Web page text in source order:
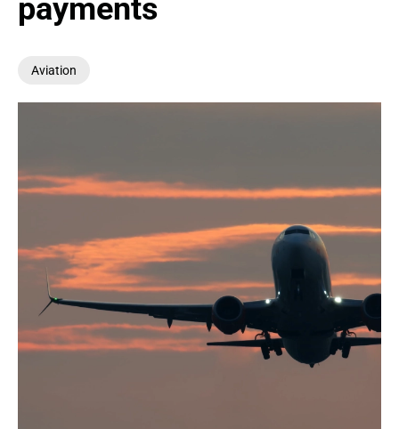
payments
Aviation